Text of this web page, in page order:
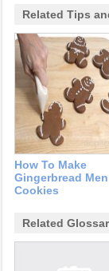
Related Tips
How To Make
Gingerbread Men
Cookies
Related